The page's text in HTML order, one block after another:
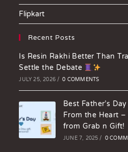
Flipkart
Recent Posts
Is Resin Rakhi Better Than
Settle the Debate
JULY 25, 2026 / 0 COMMENTS
Best Father’s
From the Heart –
from Grab n Gift!
JUNE 7, 2025 / 0